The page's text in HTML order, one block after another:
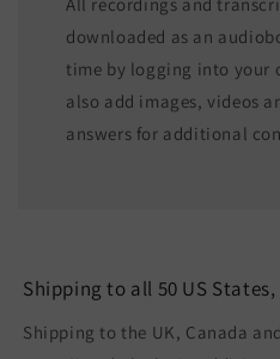
All recordings and
downloaded as an
time by logging into your
also add images, videos
answers for additional
Shipping to all 50 US
Shipping to the UK, Canada